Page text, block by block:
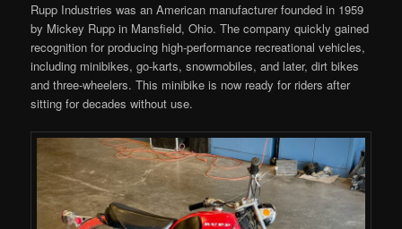
Rupp Industries was an American manufacturer founded in 1959
by Mickey Rupp in Mansfield, Ohio. The company quickly gained
recognition for producing high-performance recreational vehicles,
including minibikes, go-karts, snowmobiles, and later, dirt bikes
and three-wheelers. This minibike is now ready for riders after
sitting for decades without use.